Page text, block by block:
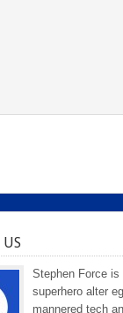
Stephen Force is
superhero alter
mannered tech